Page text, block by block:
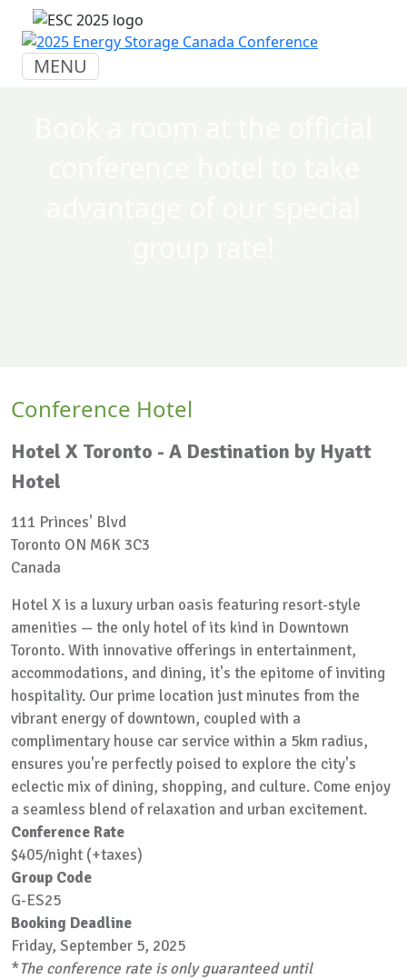
MENU
Conference Hotel
Hotel X Toronto - A Destination by Hyatt
Hotel
111 Princes' Blvd
Toronto ON M6K 3C3
Canada
Hotel X is a luxury urban oasis featuring resort-style
amenities — the only hotel of its kind in Downtown
Toronto. With innovative offerings in entertainment,
accommodations, and dining, it's the epitome of inviting
hospitality. Our prime location just minutes from the
vibrant energy of downtown, coupled with a
complimentary house car service within a 5km radius,
ensures you're perfectly poised to explore the city's
eclectic mix of dining, shopping, and culture. Come enjoy
a seamless blend of relaxation and urban excitement.
Conference Rate
$405/night (+taxes)
Group Code
G-ES25
Booking Deadline
Friday, September 5, 2025
*The conference rate is only guaranteed until